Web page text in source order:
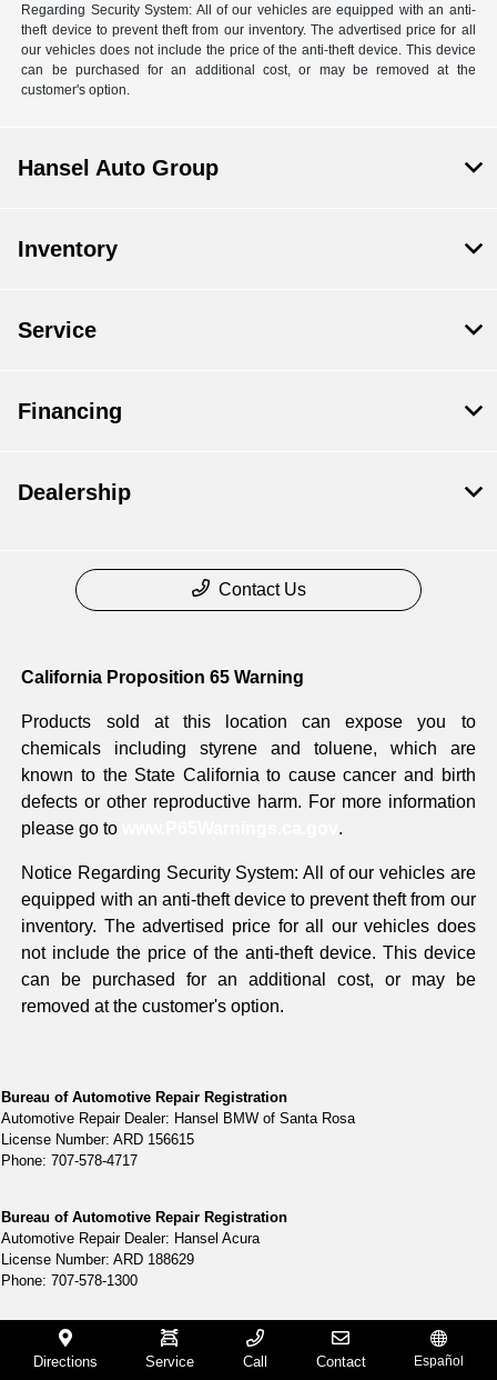
Regarding Security System: All of our vehicles are equipped with an anti-
theft device to prevent theft from our inventory. The advertised price for all
our vehicles does not include the price of the anti-theft device. This device
can be purchased for an additional cost, or may be removed at the
customer's option.
Directions Service Call Contact Español
Hansel Auto Group
Inventory
Service
Financing
Dealership
Contact Us
California Proposition 65 Warning
Products sold at this location can expose you to
chemicals including styrene and toluene, which are
known to the State California to cause cancer and birth
defects or other reproductive harm. For more information
please go to
.
Notice Regarding Security System: All of our vehicles are
equipped with an anti-theft device to prevent theft from our
inventory. The advertised price for all our vehicles does
not include the price of the anti-theft device. This device
can be purchased for an additional cost, or may be
removed at the customer's option.
Bureau of Automotive Repair Registration
Automotive Repair Dealer: Hansel BMW of Santa Rosa
License Number: ARD 156615
Phone: 707-578-4717
Bureau of Automotive Repair Registration
Automotive Repair Dealer: Hansel Acura
License Number: ARD 188629
Phone: 707-578-1300
Bureau of Automotive Repair Registration
Automotive Repair Dealer: Hansel Ford